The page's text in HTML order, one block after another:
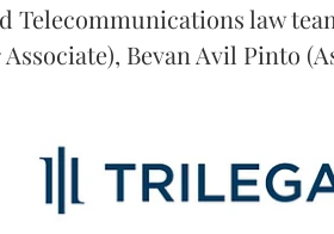
Telecommunications law
Bevan Avil Pinto